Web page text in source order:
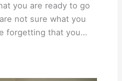
you are ready to go
not sure what you
forgetting that you…